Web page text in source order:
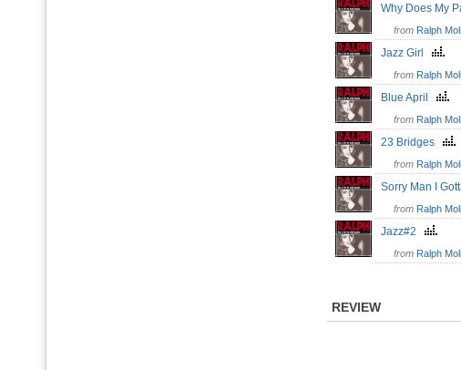
Why Does My
from Ralph
Jazz Girl
from Ralph
Blue April
from Ralph
23 Bridges
from Ralph
Sorry Man I
from Ralph
Jazz#2
from Ralph
REVIEW